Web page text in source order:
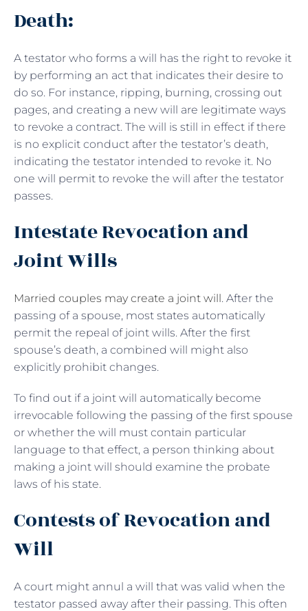
Death:
A testator who forms a will has the right to revoke it
by performing an act that indicates their desire to
do so. For instance, ripping, burning, crossing out
pages, and creating a new will are legitimate ways
to revoke a contract. The will is still in effect if there
is no explicit conduct after the testator’s death,
indicating the testator intended to revoke it. No
one will permit to revoke the will after the testator
passes.
Intestate Revocation and
Joint Wills
Married couples may create a joint will. After the
passing of a spouse, most states automatically
permit the repeal of joint wills. After the first
spouse’s death, a combined will might also
explicitly prohibit changes.
To find out if a joint will automatically become
irrevocable following the passing of the first spouse
or whether the will must contain particular
language to that effect, a person thinking about
making a joint will should examine the probate
laws of his state.
Contests of Revocation and
Will
A court might annul a will that was valid when the
testator passed away after their passing. This often